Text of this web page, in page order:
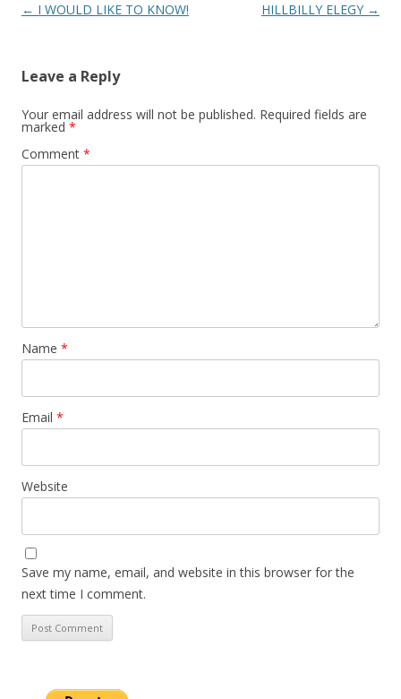
Post
← I WOULD LIKE TO KNOW! HILLBILLY ELEGY →
Leave a Reply
Your email address will not be published. Required fields are
marked *
Comment *
Name *
Email *
Website
Save my name, email, and website in this browser for the
next time I comment.